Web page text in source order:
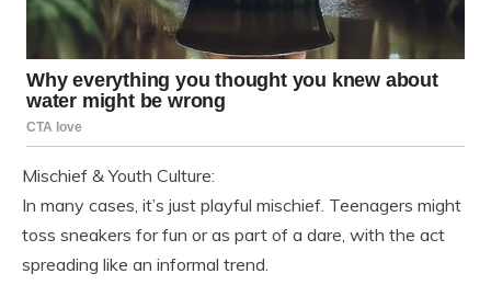
Mischief & Youth Culture:
In many cases, it’s just playful mischief. Teenagers might
toss sneakers for fun or as part of a dare, with the act
spreading like an informal trend.